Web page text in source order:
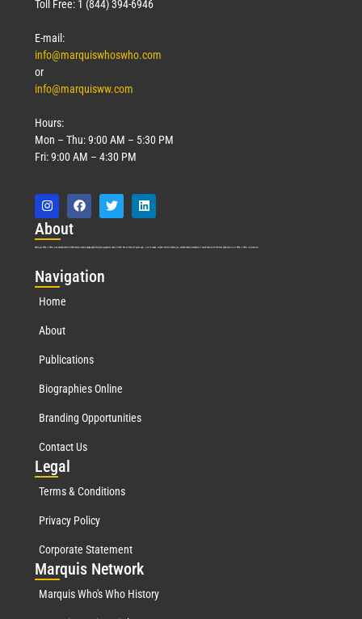
Toll Free: 1 (844) 394-6946
E-mail:
info@marquiswhoswho.com
or
info@marquisww.com
Hours:
Mon – Thu: 9:00 AM – 5:30 PM
Fri: 9:00 AM – 4:30 PM
About
Marquis Who’s Who was established in 1898 and promptly began publishing biographical data in 1899. More than 127 years ago, our founder, Albert Nelson Marquis, established a standard of excellence with the first publication of Who’s Who in America.
Navigation
Home
About
Publications
Biographies Online
Branding Opportunities
Contact Us
Legal
Terms & Conditions
Privacy Policy
Corporate Statement
Marquis Network
Marquis Who's Who History